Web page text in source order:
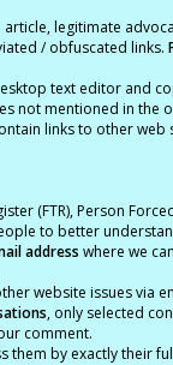
legitimate
/ obfuscated links.
text editor and
not mentioned in the
links to other web
(FTR), Person
to better
address where we
website issues via
, only selected
comment.
them by exactly their